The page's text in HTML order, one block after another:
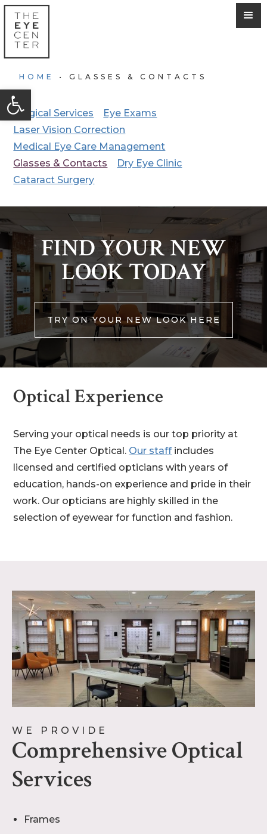
Open toolbar
HOME •GLASSES & CONTACTS
Surgical Services
Eye Exams
Laser Vision Correction
Medical Eye Care Management
Glasses & Contacts
Dry Eye Clinic
Cataract Surgery
FIND YOUR NEW
LOOK TODAY
TRY ON YOUR NEW LOOK HERE
Optical Experience
Serving your optical needs is our top priority at
The Eye Center Optical. Our staffincludes
licensed and certified opticians with years of
education, hands-on experience and pride in their
work. Our opticians are highly skilled in the
selection of eyewear for function and fashion.
WE PROVIDE
Comprehensive Optical
Services
Frames